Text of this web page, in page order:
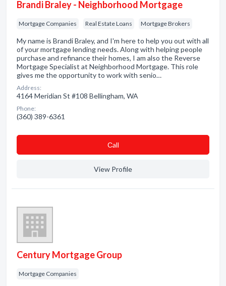
Brandi Braley - Neighborhood Mortgage
Mortgage Companies Real Estate Loans Mortgage Brokers
My name is Brandi Braley, and I'm here to help you out with all
of your mortgage lending needs. Along with helping people
purchase and refinance their homes, I am also the Reverse
Mortgage Specialist at Neighborhood Mortgage. This role
gives me the opportunity to work with senio…
Address:
4164 Meridian St #108 Bellingham, WA
Phone:
(360) 389-6361
Сall
View Profile
Century Mortgage Group
Mortgage Companies